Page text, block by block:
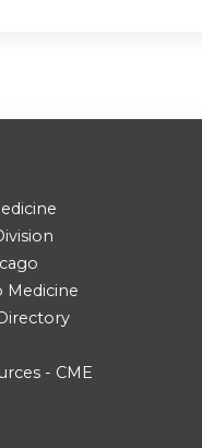
Medicine
- CME